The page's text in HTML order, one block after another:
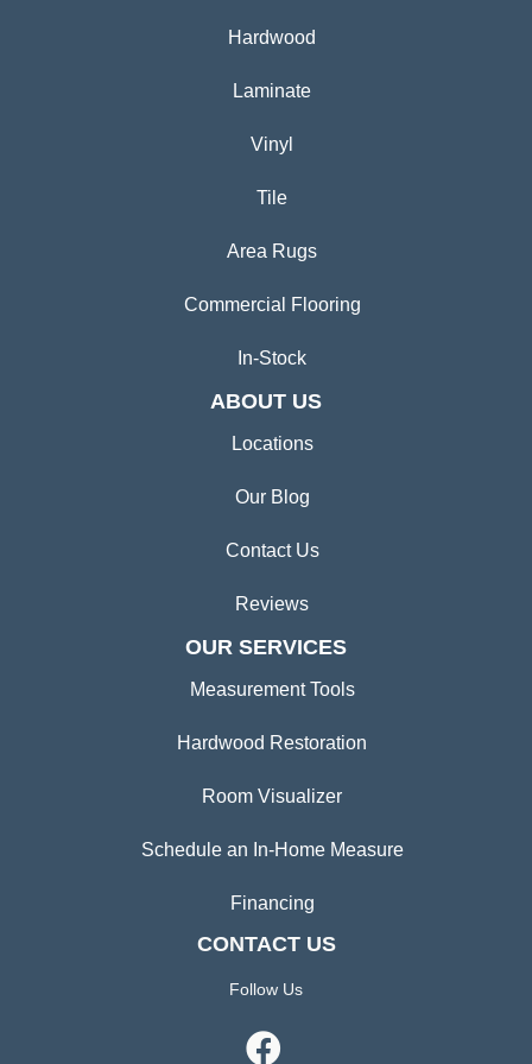
Hardwood
Laminate
Vinyl
Tile
Area Rugs
Commercial Flooring
In-Stock
ABOUT US
Locations
Our Blog
Contact Us
Reviews
OUR SERVICES
Measurement Tools
Hardwood Restoration
Room Visualizer
Schedule an In-Home Measure
Financing
CONTACT US
Follow Us